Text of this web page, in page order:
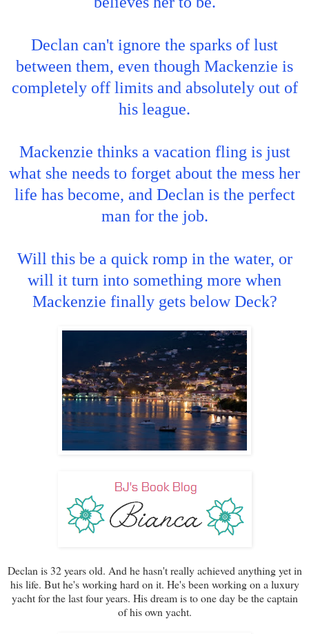
Declan can't ignore the sparks of lust
between them, even though Mackenzie is
completely off limits and absolutely out of
his league.
Mackenzie thinks a vacation fling is just
what she needs to forget about the mess her
life has become, and Declan is the perfect
man for the job.
Will this be a quick romp in the water, or
will it turn into something more when
Mackenzie finally gets below Deck?
Declan is 32 years old. And he hasn't really achieved anything yet in
his life. But he's working hard on it. He's been working on a luxury
yacht for the last four years. His dream is to one day be the captain
of his own yacht.